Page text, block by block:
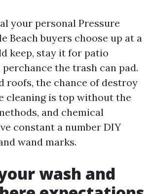
your personal Pressure
Beach buyers choose up at a
keep, stay it for patio
the trash can pad.
roofs, the chance of destroy
cleaning is top without the
and chemical
constant a number DIY
wand marks.
wash and